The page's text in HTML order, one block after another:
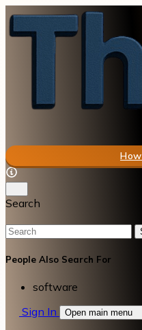
Search
People Also Search For
software
Sign In
Open main menu